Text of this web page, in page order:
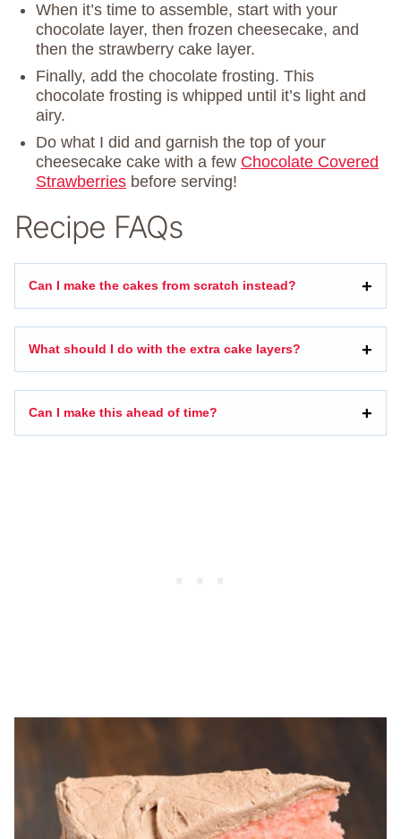
When it’s time to assemble, start with your
chocolate layer, then frozen cheesecake, and
then the strawberry cake layer.
Finally, add the chocolate frosting. This
chocolate frosting is whipped until it’s light and
airy.
Do what I did and garnish the top of your
cheesecake cake with a few Chocolate Covered
Strawberries before serving!
Recipe FAQs
Can I make the cakes from scratch instead?
What should I do with the extra cake layers?
Can I make this ahead of time?